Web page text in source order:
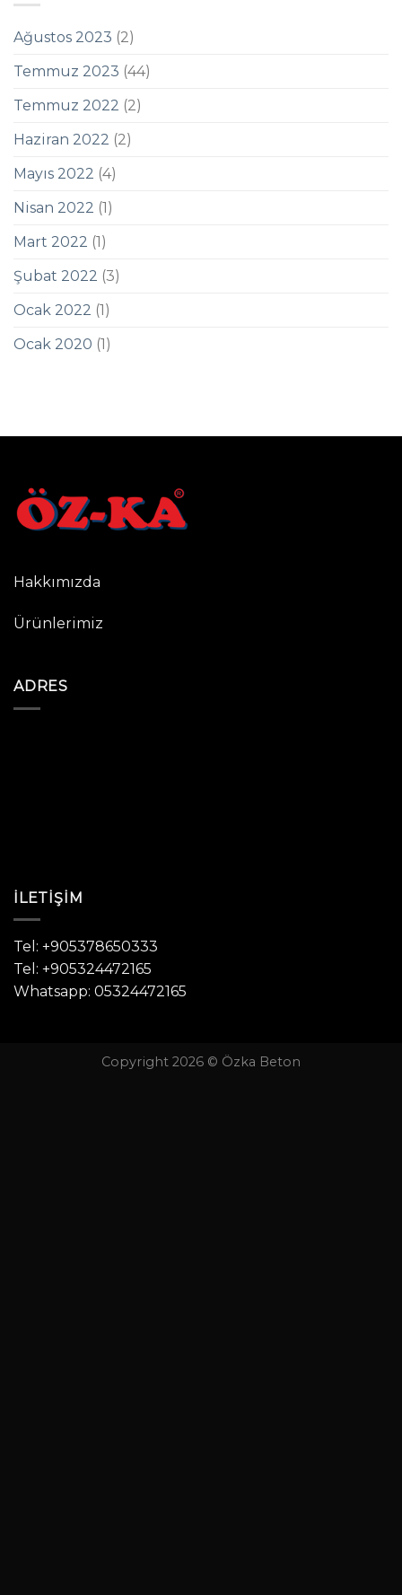
Ağustos 2023 (2)
Temmuz 2023 (44)
Temmuz 2022 (2)
Haziran 2022 (2)
Mayıs 2022 (4)
Nisan 2022 (1)
Mart 2022 (1)
Şubat 2022 (3)
Ocak 2022 (1)
Ocak 2020 (1)
Hakkımızda
Ürünlerimiz
ADRES
İLETIŞIM
Tel: +905378650333
Tel: +905324472165
Whatsapp: 05324472165
Copyright 2026 © Özka Beton